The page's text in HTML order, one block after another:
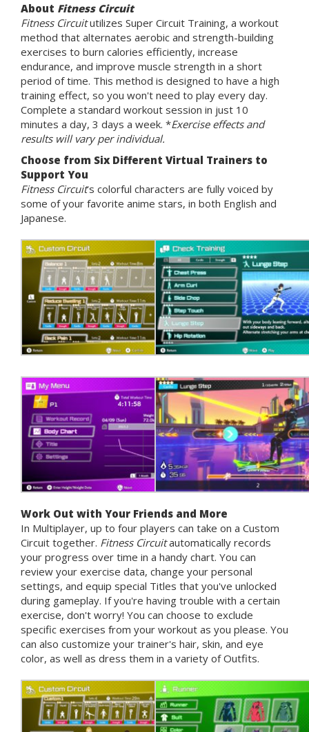
About Fitness Circuit
Fitness Circuitutilizes Super Circuit Training, a workout
method that alternates aerobic and strength-building
exercises to burn calories efficiently, increase
endurance, and improve muscle strength in a short
period of time. This method is designed to have a high
training effect, so you won't need to play every day.
Complete a standard workout session in just 10
minutes a day, 3 days a week. *Exercise effects and
results will vary per individual.
Choose from Six Different Virtual Trainers to
Support You
Fitness Circuit's colorful characters are fully voiced by
some of your favorite anime stars, in both English and
Japanese.
Work Out with Your Friends and More
In Multiplayer, up to four players can take on a Custom
Circuit together. Fitness Circuitautomatically records
your progress over time in a handy chart. You can
review your exercise data, change your personal
settings, and equip special Titles that you've unlocked
during gameplay. If you're having trouble with a certain
exercise, don't worry! You can choose to exclude
specific exercises from your workout as you please. You
can also customize your trainer's hair, skin, and eye
color, as well as dress them in a variety of Outfits.